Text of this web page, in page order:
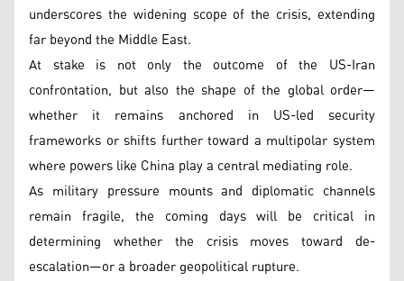
underscores the widening scope of the crisis, extending
far beyond the Middle East.
At stake is not only the outcome of the US-Iran
confrontation, but also the shape of the global order—
whether it remains anchored in US-led security
frameworks or shifts further toward a multipolar system
where powers like China play a central mediating role.
As military pressure mounts and diplomatic channels
remain fragile, the coming days will be critical in
determining whether the crisis moves toward de-
escalation—or a broader geopolitical rupture.